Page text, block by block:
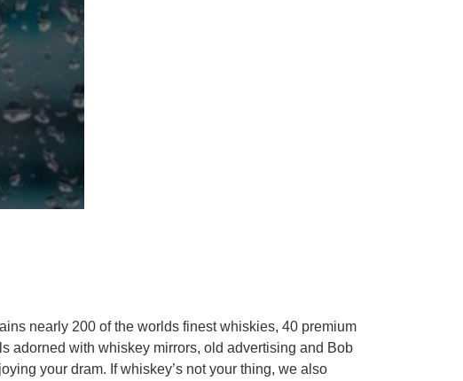
nearly 200 of the worlds finest whiskies, 40 premium
adorned with whiskey mirrors, old advertising and Bob
your dram. If whiskey’s not your thing, we also